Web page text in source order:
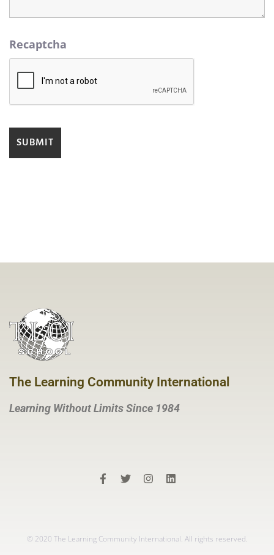
Recaptcha
The Learning Community International
Learning Without Limits Since 1984
© 2020 The Learning Community International. All rights reserved.